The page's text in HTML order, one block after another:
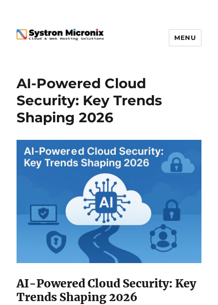
MENU
AI-Powered Cloud
Security: Key Trends
Shaping 2026
AI-Powered Cloud Security: Key
Trends Shaping 2026